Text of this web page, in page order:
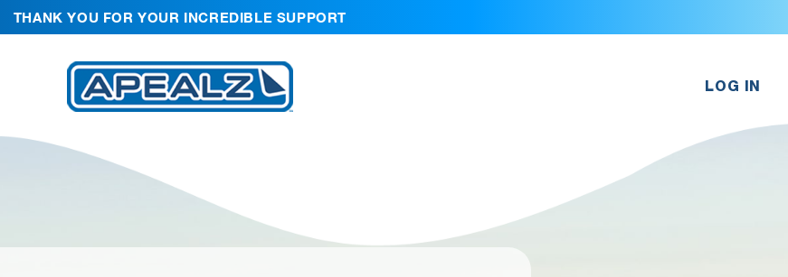
THANK YOU FOR YOUR INCREDIBLE SUPPORT
LOG IN